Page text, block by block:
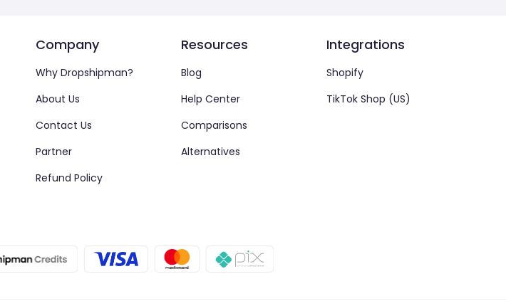
Company
Why Dropshipman?
About Us
Contact Us
Partner
Refund Policy
Resources
Blog
Help Center
Comparisons
Alternatives
Integrations
Shopify
TikTok Shop (US)